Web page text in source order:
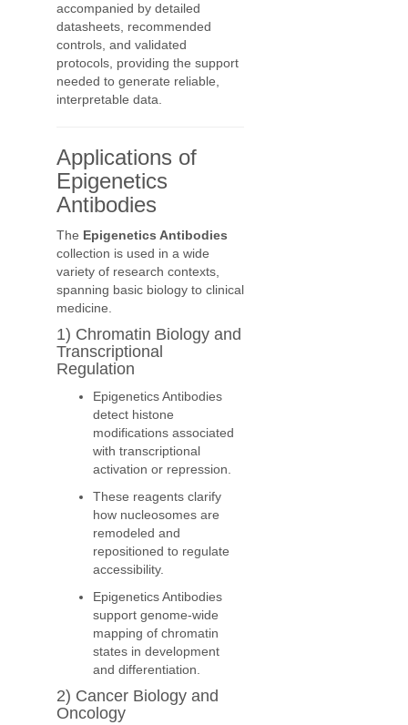
accompanied by detailed
datasheets, recommended
controls, and validated
protocols, providing the support
needed to generate reliable,
interpretable data.
Applications of
Epigenetics
Antibodies
The Epigenetics Antibodies
collection is used in a wide
variety of research contexts,
spanning basic biology to clinical
medicine.
1) Chromatin Biology and
Transcriptional
Regulation
Epigenetics Antibodies
detect histone
modifications associated
with transcriptional
activation or repression.
These reagents clarify
how nucleosomes are
remodeled and
repositioned to regulate
accessibility.
Epigenetics Antibodies
support genome-wide
mapping of chromatin
states in development
and differentiation.
2) Cancer Biology and
Oncology